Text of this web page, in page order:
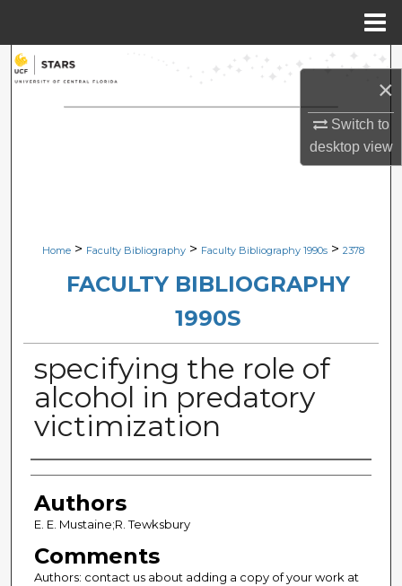
×
Switch to
desktopview
Search
Browse Collections
Digital Commons Network™
Home > Faculty Bibliography > Faculty Bibliography 1990s > 2378
FACULTY BIBLIOGRAPHY
1990S
specifying the role of
alcohol in predatory
victimization
Authors
Authors
E. E. Mustaine;R. Tewksbury
Comments
Authors: contact us about adding a copy of your work at